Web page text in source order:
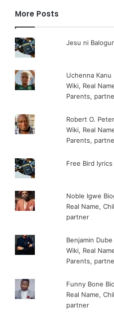
More Posts
Jesu ni
Uchenna
Wiki, Real
Parents,
Robert O.
Wiki, Real
Parents,
Free Bird
Noble Igwe
Real Name,
partner
Benjamin
Wiki, Real
Parents,
Funny Bone
Real Name,
partner